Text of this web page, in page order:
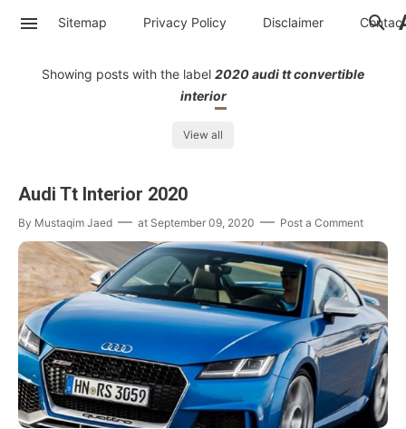
Sitemap Privacy Policy Disclaimer Contac
Showing posts with the label 2020 audi tt convertible
interior
View all
Audi Tt Interior 2020
By Mustaqim Jaed at September 09, 2020 Post a Comment